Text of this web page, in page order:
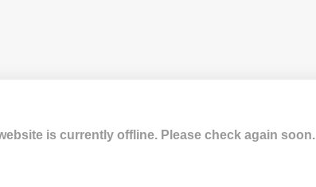
is currently offline. Please check again soon.